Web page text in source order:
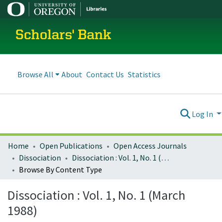
Scholars' Bank
Browse All About Contact Us Statistics
Log In
Home Open Publications
Open Access Journals
Dissociation
Dissociation : Vol. 1, No. 1 (March 1988)
Browse By Content Type
Dissociation : Vol. 1, No. 1 (March
1988)